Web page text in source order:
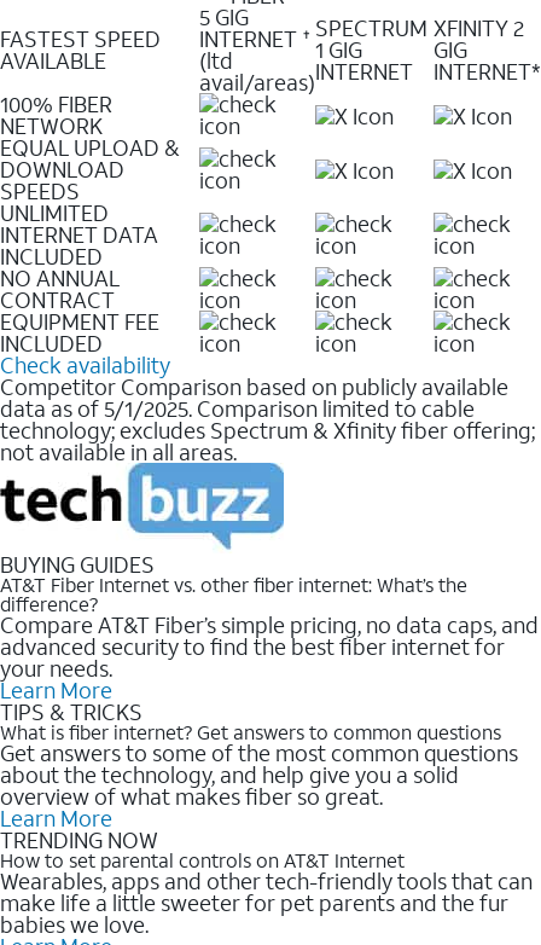
FASTEST SPEED
AVAILABLE
5 GIG
INTERNET ✝
(ltd
avail/areas)
SPECTRUM
1 GIG
INTERNET
XFINITY 2
GIG
INTERNET*
100% FIBER
NETWORK
EQUAL UPLOAD &
DOWNLOAD
SPEEDS
UNLIMITED
INTERNET DATA
INCLUDED
NO ANNUAL
CONTRACT
EQUIPMENT FEE
INCLUDED
Check availability
Competitor Comparison based on publicly available
data as of 5/1/2025. Comparison limited to cable
technology; excludes Spectrum & Xfinity fiber offering;
not available in all areas.
BUYING GUIDES
AT&T Fiber Internet vs. other fiber internet: What’s the
difference?
Compare AT&T Fiber’s simple pricing, no data caps, and
advanced security to find the best fiber internet for
your needs.
Learn More
TIPS & TRICKS
What is fiber internet? Get answers to common questions
Get answers to some of the most common questions
about the technology, and help give you a solid
overview of what makes fiber so great.
Learn More
TRENDING NOW
How to set parental controls on AT&T Internet
Wearables, apps and other tech-friendly tools that can
make life a little sweeter for pet parents and the fur
babies we love.